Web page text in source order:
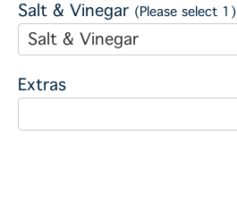
Salt & Vinegar (Please select 1)
Salt & Vinegar
Extras